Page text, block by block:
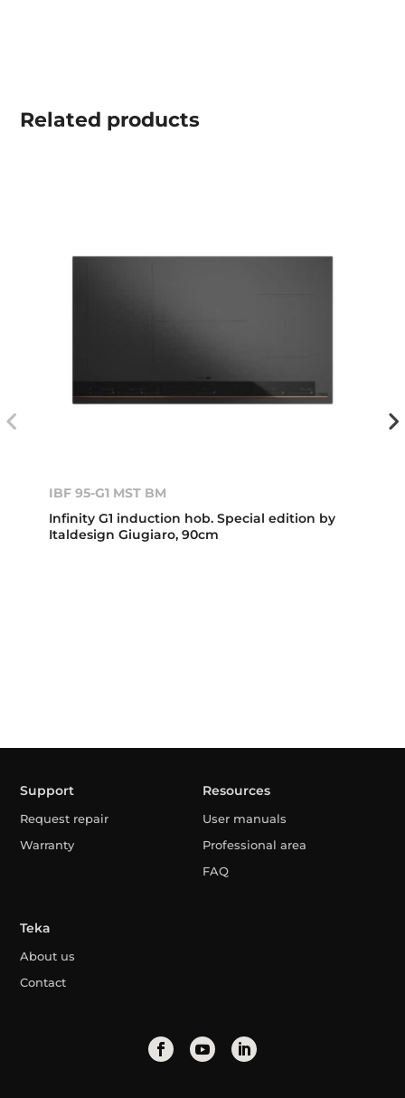
Related products
IBF 95-G1 MST BM
Infinity G1 induction hob. Special edition by
Italdesign Giugiaro, 90cm
Support
Request repair
Warranty
Resources
User manuals
Professional area
FAQ
Teka
About us
Contact